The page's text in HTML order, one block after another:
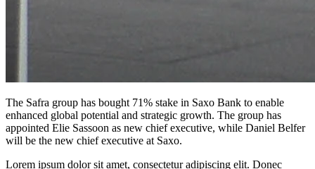
The Safra group has bought 71% stake in Saxo Bank to enable
enhanced global potential and strategic growth. The group has
appointed Elie Sassoon as new chief executive, while Daniel Belfer
will be the new chief executive at Saxo.
Lorem ipsum dolor sit amet, consectetur adipiscing elit. Donec